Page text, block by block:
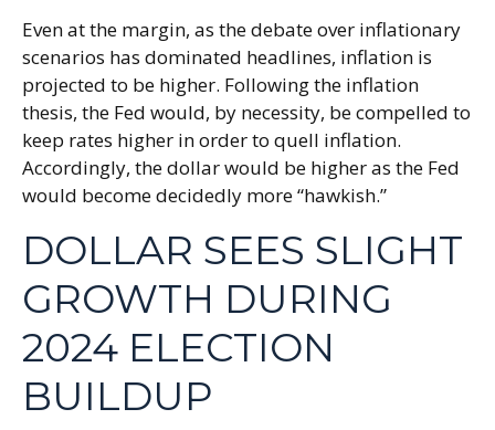
Even at the margin, as the debate over inflationary
scenarios has dominated headlines, inflation is
projected to be higher. Following the inflation
thesis, the Fed would, by necessity, be compelled to
keep rates higher in order to quell inflation.
Accordingly, the dollar would be higher as the Fed
would become decidedly more “hawkish.”
DOLLAR SEES SLIGHT
GROWTH DURING
2024 ELECTION
BUILDUP